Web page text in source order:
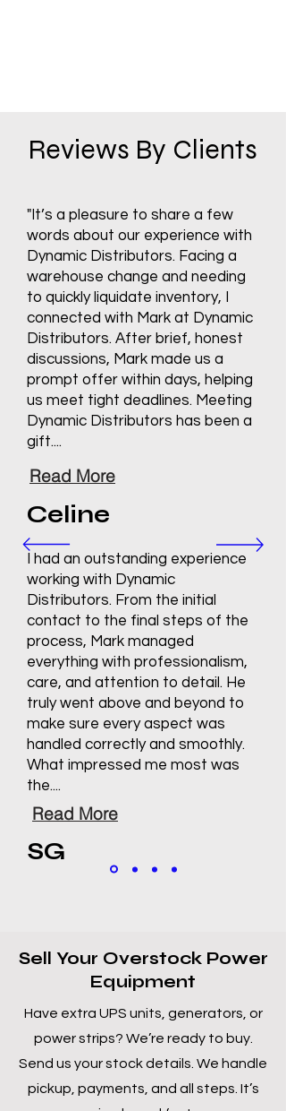
Reviews By Clients
"It’s a pleasure to share a few
words about our experience with
Dynamic Distributors. Facing a
warehouse change and needing
to quickly liquidate inventory, I
connected with Mark at Dynamic
Distributors. After brief, honest
discussions, Mark made us a
prompt offer within days, helping
us meet tight deadlines. Meeting
Dynamic Distributors has been a
gift....
Read More
Celine
I had an outstanding experience
working with Dynamic
Distributors. From the initial
contact to the final steps of the
process, Mark managed
everything with professionalism,
care, and attention to detail. He
truly went above and beyond to
make sure every aspect was
handled correctly and smoothly.
What impressed me most was
the....
Read More
SG
Sell Your Overstock Power
Equipment
Have extra UPS units, generators, or
power strips? We’re ready to buy.
Send us your stock details. We handle
pickup, payments, and all steps. It’s